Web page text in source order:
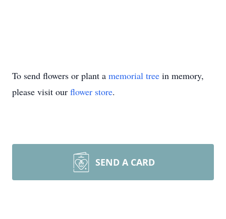
To send flowers or plant a memorial tree in memory,
please visit our flower store.
SEND A CARD